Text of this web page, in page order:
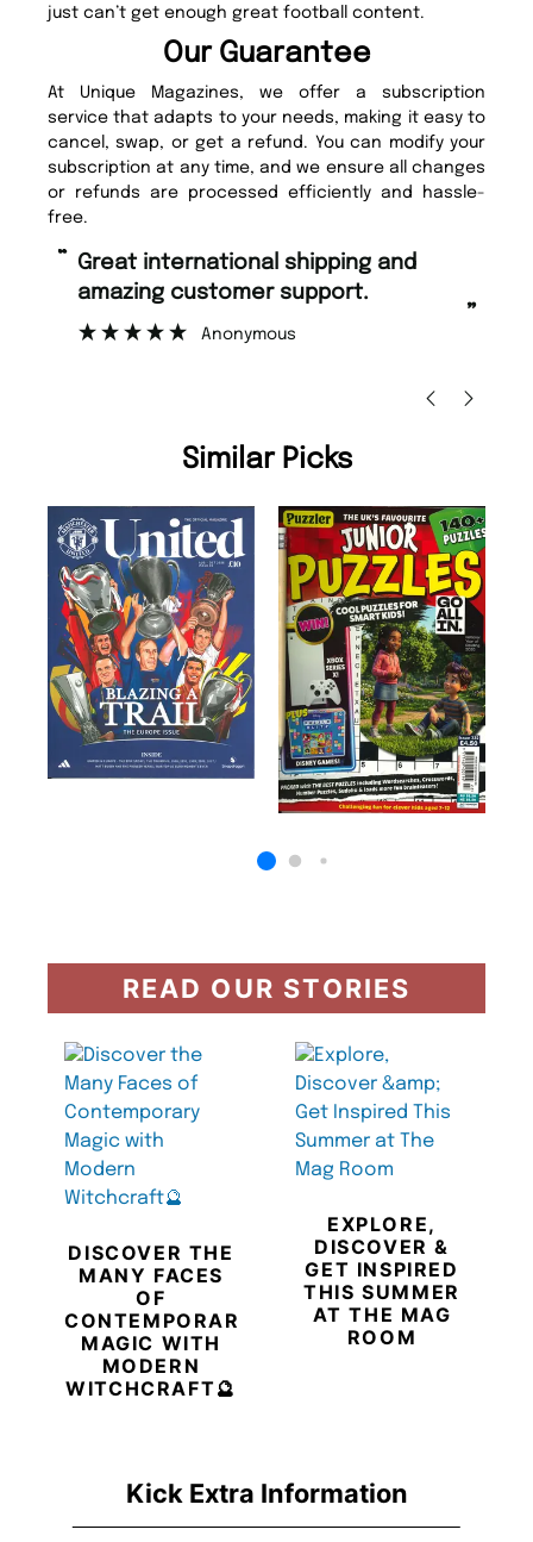
Kick Extra Information
just can’t get enough great football content.
Our Guarantee
At Unique Magazines, we offer a subscription
service that adapts to your needs, making it easy to
cancel, swap, or get a refund. You can modify your
subscription at any time, and we ensure all changes
or refunds are processed efficiently and hassle-
free.
“
”
Fast ordering and Amazing delivery
too.
Similar Picks
READ OUR STORIES
DISCOVER THE
MANY FACES
OF
CONTEMPORARY
MAGIC WITH
MODERN
WITCHCRAFT🔮
EXPLORE,
DISCOVER &
GET INSPIRED
THIS SUMMER
AT THE MAG
ROOM